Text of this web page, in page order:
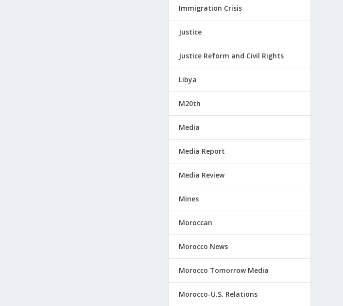
Immigration Crisis
Justice
Justice Reform and Civil Rights
Libya
M20th
Media
Media Report
Media Review
Mines
Moroccan
Morocco News
Morocco Tomorrow Media
Morocco-U.S. Relations